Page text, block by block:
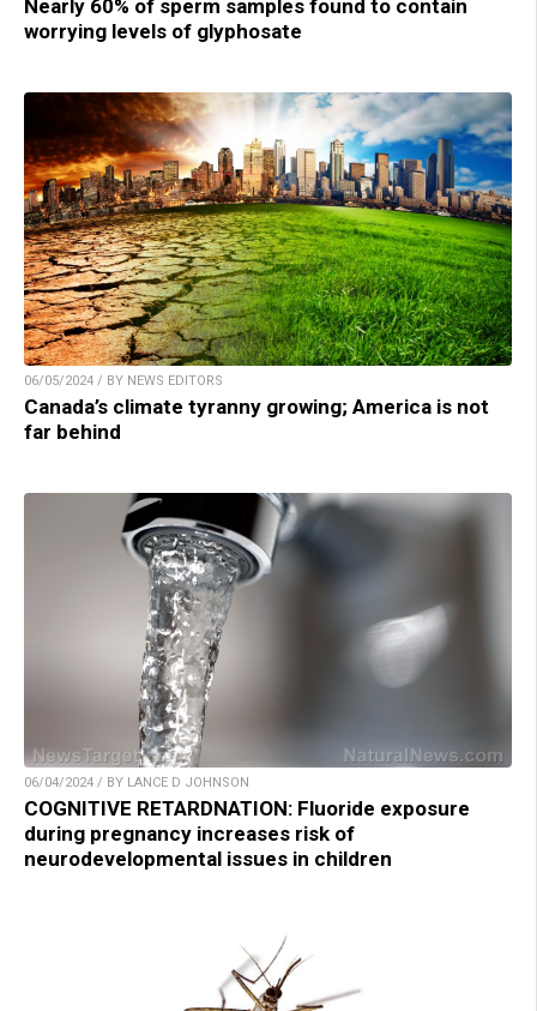
Nearly 60% of sperm samples found to contain
worrying levels of glyphosate
06/05/2024 / BY NEWS EDITORS
Canada’s climate tyranny growing; America is not
far behind
06/04/2024 / BY LANCE D JOHNSON
COGNITIVE RETARDNATION: Fluoride exposure
during pregnancy increases risk of
neurodevelopmental issues in children